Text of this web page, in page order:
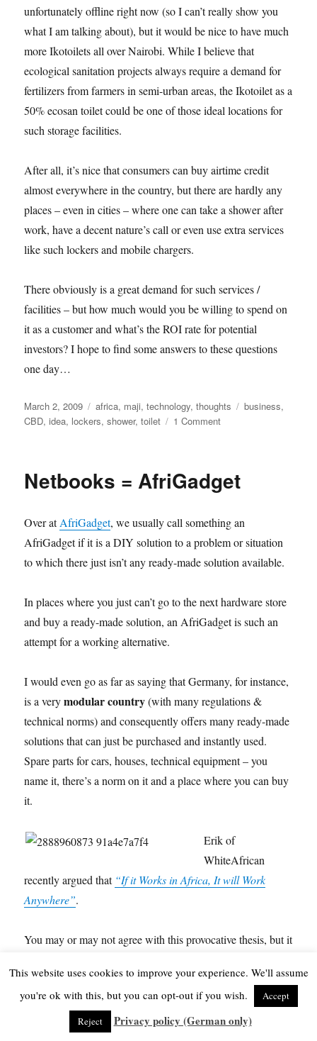
unfortunately offline right now (so I can’t really show you
what I am talking about), but it would be nice to have much
more Ikotoilets all over Nairobi. While I believe that
ecological sanitation projects always require a demand for
fertilizers from farmers in semi-urban areas, the Ikotoilet as a
50% ecosan toilet could be one of those ideal locations for
such storage facilities.
After all, it’s nice that consumers can buy airtime credit
almost everywhere in the country, but there are hardly any
places – even in cities – where one can take a shower after
work, have a decent nature’s call or even use extra services
like such lockers and mobile chargers.
There obviously is a great demand for such services /
facilities – but how much would you be willing to spend on
it as a customer and what’s the ROI rate for potential
investors? I hope to find some answers to these questions
one day…
Posted
on
March 2, 2009 Categories
africa, maji,technology,thoughts Tags
business,
CBD,idea, lockers,shower,toilet 1 Commenton
Netbooks = AfriGadget
Over atAfriGadget, we usually call something an
AfriGadget if it is a DIY solution to a problem or situation
to which there just isn’t any ready-made solution available.
In places where you just can’t go to the next hardware store
and buy a ready-made solution, an AfriGadget is such an
attempt for a working alternative.
I would even go as far as saying that Germany, for instance,
is a verymodular country(with many regulations &
technical norms) and consequently offers many ready-made
solutions that can just be purchased and instantly used.
Spare parts for cars, houses, technical equipment – you
name it, there’s a norm on it and a place where you can buy
it.
Erik of
WhiteAfrican
recently argued that “If it Works in Africa, It will Work
Anywhere”.
You may or may not agree with this provocative thesis, but it
“developed” countries which were actually made for our
consumer behaviour. And these things are also exported to
This website uses cookies to improve your experience. We'll assume
you're ok with this, but you can opt-out if you wish.
Accept
Reject
Privacy policy (German only)